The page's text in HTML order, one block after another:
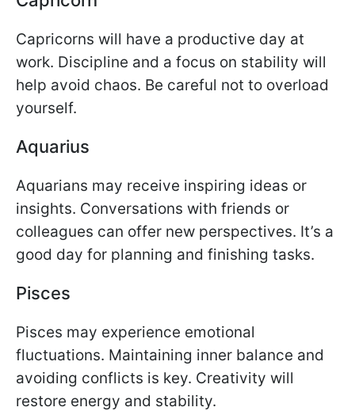
Capricorns will have a productive day at
work. Discipline and a focus on stability will
help avoid chaos. Be careful not to overload
yourself.
Aquarius
Aquarians may receive inspiring ideas or
insights. Conversations with friends or
colleagues can offer new perspectives. It’s a
good day for planning and finishing tasks.
Pisces
Pisces may experience emotional
fluctuations. Maintaining inner balance and
avoiding conflicts is key. Creativity will
restore energy and stability.